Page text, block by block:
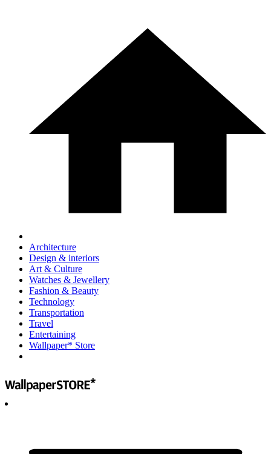
Architecture
Design & interiors
Art & Culture
Watches & Jewellery
Fashion & Beauty
Technology
Transportation
Travel
Entertaining
Wallpaper* Store